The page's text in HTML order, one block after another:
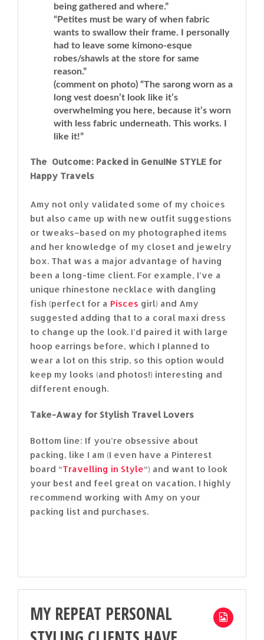
being gathered and where.”
“Petites must be wary of when fabric
wants to swallow their frame. I personally
had to leave some kimono-esque
robes/shawls at the store for same
reason.”
(comment on photo) “The sarong worn as a
long vest doesn’t look like it’s
overwhelming you here, because it’s worn
with less fabric underneath. This works. I
like it!”
The Outcome: Packed in GenuINe STYLE for
Happy Travels
Amy not only validated some of my choices
but also came up with new outfit suggestions
or tweaks–based on my photographed items
and her knowledge of my closet and jewelry
box. That was a major advantage of having
been a long-time client. For example, I’ve a
unique rhinestone necklace with dangling
fish (perfect for a Pisces girl) and Amy
suggested adding that to a coral maxi dress
to change up the look. I’d paired it with large
hoop earrings before, which I planned to
wear a lot on this strip, so this option would
keep my looks (and photos!) interesting and
different enough.
Take-Away for Stylish Travel Lovers
Bottom line: If you’re obsessive about
packing, like I am (I even have a Pinterest
board “Travelling in Style“) and want to look
your best and feel great on vacation, I highly
recommend working with Amy on your
packing list and purchases.
MY REPEAT PERSONAL